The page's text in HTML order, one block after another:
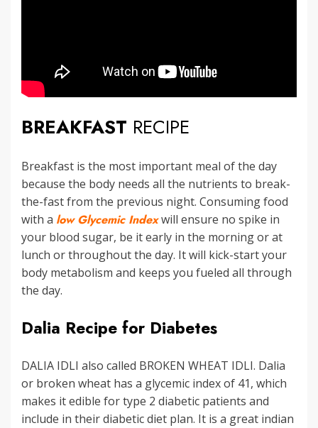
BREAKFAST RECIPE
Breakfast is the most important meal of the day
because the body needs all the nutrients to break-
the-fast from the previous night. Consuming food
with a low Glycemic Indexwill ensure no spike in
your blood sugar, be it early in the morning or at
lunch or throughout the day. It will kick-start your
body metabolism and keeps you fueled all through
the day.
Dalia Recipe for Diabetes
DALIA IDLI also called BROKEN WHEAT IDLI. Dalia
or broken wheat has a glycemic index of 41, which
makes it edible for type 2 diabetic patients and
include in their diabetic diet plan. It is a great indian